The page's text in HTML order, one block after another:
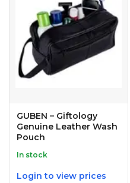
GUBEN – Giftology
Genuine Leather Wash
Pouch
In stock
Login to view prices